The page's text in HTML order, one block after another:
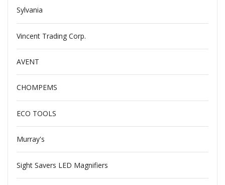
Sylvania
Vincent Trading Corp.
AVENT
CHOMPEMS
ECO TOOLS
Murray's
Sight Savers LED Magnifiers